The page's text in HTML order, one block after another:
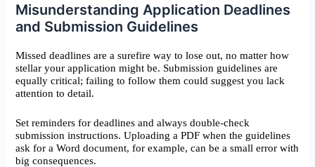
Misunderstanding Application Deadlines
and Submission Guidelines
Missed deadlines are a surefire way to lose out, no matter how
stellar your application might be. Submission guidelines are
equally critical; failing to follow them could suggest you lack
attention to detail.
Set reminders for deadlines and always double-check
submission instructions. Uploading a PDF when the guidelines
ask for a Word document, for example, can be a small error with
big consequences.